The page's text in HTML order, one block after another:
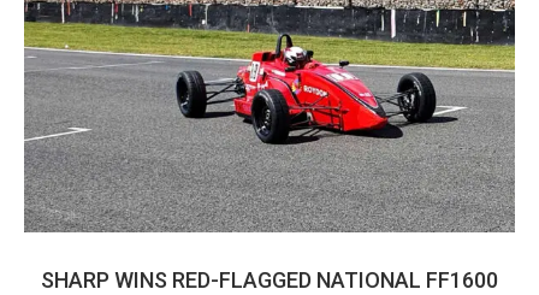
SHARP WINS RED-FLAGGED NATIONAL FF1600